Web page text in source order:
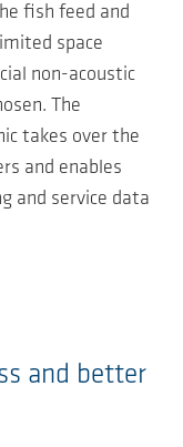
fish feed and
space
non-acoustic
The
takes over the
and enables
and service data
and better